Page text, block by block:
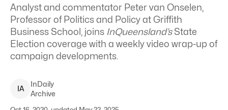
Analyst and commentator Peter van Onselen,
Professor of Politics and Policy at Griffith
Business School, joins InQueensland’sState
Election coverage with a weekly video wrap-up of
campaign developments.
IA
InDaily
Archive